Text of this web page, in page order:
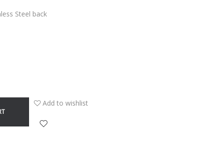
Steel back
Add to wishlist